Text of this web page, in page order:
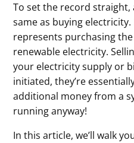
To set the record straight,
same as buying
represents purchasing
renewable electricity.
your electricity supply or
initiated, they’re
additional money from a
running anyway!
In this article, we’ll walk